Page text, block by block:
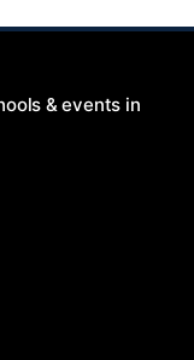
& events in